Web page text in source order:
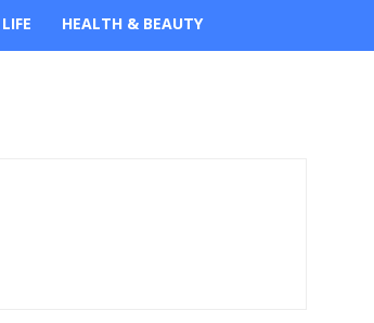
LIFE HEALTH & BEAUTY